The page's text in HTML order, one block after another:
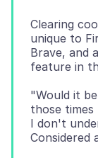
Clearing
unique to
Brave, and
"Would it
those times
I don't